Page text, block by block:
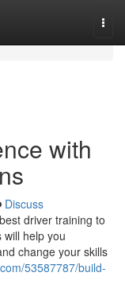
with
Discuss
driver training to
help you
change your skills
53587787/build-